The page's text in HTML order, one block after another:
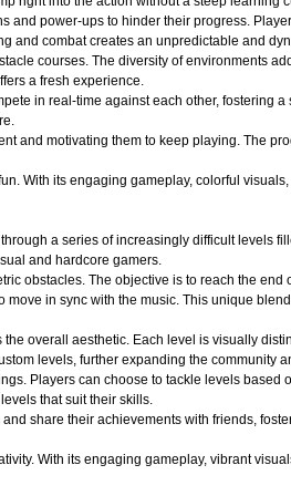
power-ups to hinder their progress.
and combat creates an unpredictable and
courses. The diversity of environments
a fresh experience.
in real-time against each other, fostering
and motivating them to keep playing. The
With its engaging gameplay, colorful
a series of increasingly difficult levels
and hardcore gamers.
obstacles. The objective is to reach the
in sync with the music. This unique
overall aesthetic. Each level is visually
levels, further expanding the community
Players can choose to tackle levels
that suit their skills.
share their achievements with friends,
With its engaging gameplay, vibrant